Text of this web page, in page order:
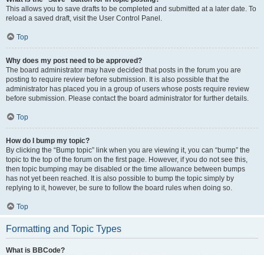
This allows you to save drafts to be completed and submitted at a later date. To
reload a saved draft, visit the User Control Panel.
Top
Why does my post need to be approved?
The board administrator may have decided that posts in the forum you are
posting to require review before submission. It is also possible that the
administrator has placed you in a group of users whose posts require review
before submission. Please contact the board administrator for further details.
Top
How do I bump my topic?
By clicking the “Bump topic” link when you are viewing it, you can “bump” the
topic to the top of the forum on the first page. However, if you do not see this,
then topic bumping may be disabled or the time allowance between bumps
has not yet been reached. It is also possible to bump the topic simply by
replying to it, however, be sure to follow the board rules when doing so.
Top
Formatting and Topic Types
What is BBCode?